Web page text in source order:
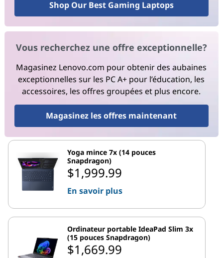
Shop Our Best Gaming Laptops
Vous recherchez une offre exceptionnelle?
Magasinez Lenovo.com pour obtenir des aubaines
exceptionnelles sur les PC A+ pour l’éducation, les
accessoires, les offres groupées et plus encore.
Magasinez les offres maintenant
Yoga mince 7x (14 pouces
Snapdragon)
$1,999.99
En savoir plus
Ordinateur portable IdeaPad Slim 3x
(15 pouces Snapdragon)
$1,669.99